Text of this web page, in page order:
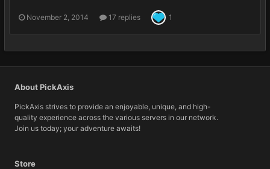
November 2, 2014 17 replies 1
About PickAxis
PickAxis strives to provide an enjoyable, unique, and high-
quality experience across the various servers in our network.
Join us today; your adventure awaits!
Store